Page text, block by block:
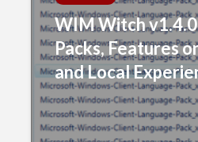
WIM Witch
Packs, Features
and Local